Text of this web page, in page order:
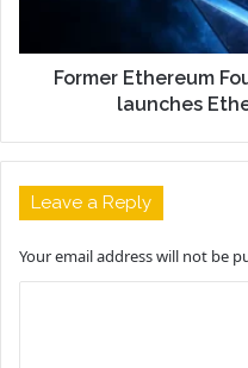
Former Ethereum
launches
Leave a Reply
Your email address will not be